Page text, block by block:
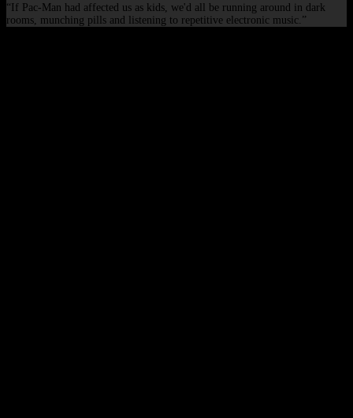
“If Pac-Man had affected us as kids, we'd all be running around in dark
rooms, munching pills and listening to repetitive electronic music.”